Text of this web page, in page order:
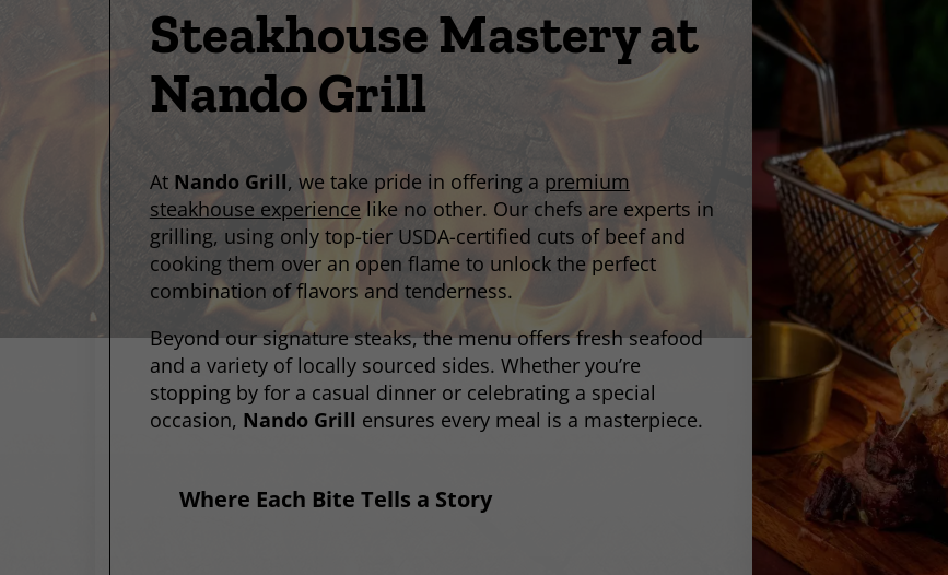
Steakhouse Mastery at
Nando Grill
At Nando Grill, we take pride in offering a premium
steakhouse experience like no other. Our chefs are experts in
grilling, using only top-tier USDA-certified cuts of beef and
cooking them over an open flame to unlock the perfect
combination of flavors and tenderness.
Beyond our signature steaks, the menu offers fresh seafood
and a variety of locally sourced sides. Whether you’re
stopping by for a casual dinner or celebrating a special
occasion, Nando Grill ensures every meal is a masterpiece.
Where Each Bite Tells a Story